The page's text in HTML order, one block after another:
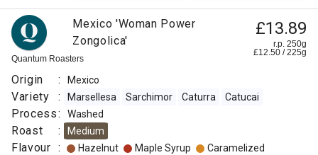
Quantum Roasters
Mexico 'Woman Power
Zongolica'
£13.89
r.p. 250g
£12.50 /225g
Origin : Mexico
Variety : Marsellesa Sarchimor Caturra Catucai
Process: Washed
Roast : Medium
Flavour : Hazelnut Maple Syrup
Caramelized